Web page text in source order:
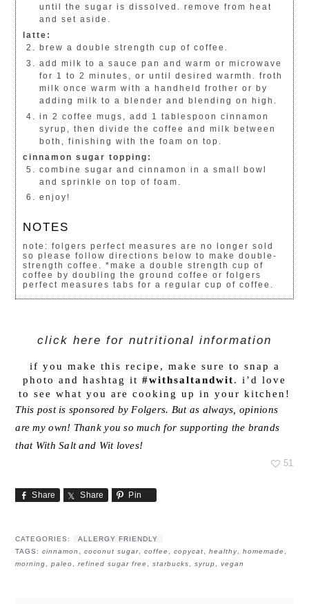
until the sugar is dissolved. remove from heat
and set aside.
latte:
brew a double strength cup of coffee.
add milk to a sauce pan and warm or microwave
for 1 to 2 minutes, or until desired warmth. froth
milk once warm with a handheld frother or by
adding milk to a blender and blending on high.
in 2 coffee mugs, add 1 tablespoon cinnamon
syrup, then divide the coffee and milk between
both, finishing with the foam on top.
cinnamon sugar topping:
combine sugar and cinnamon in a small bowl
and sprinkle on top of foam.
enjoy!
NOTES
note: folgers perfect measures are no longer sold
so please follow directions below to make double-
strength coffee. *make a double strength cup of
coffee by doubling the ground coffee or folgers
perfect measures tabs for a regular cup of coffee.
click here for nutritional information
if you make this recipe, make sure to snap a
photo and hashtag it #withsaltandwit. i’d love
to see what you are cooking up in your kitchen!
This post is sponsored by Folgers. But as always, opinions
are my own! Thank you so much for supporting the brands
that With Salt and Wit loves!
51
Share Share Pin
CATEGORIES:
ALLERGY FRIENDLY
TAGS:cinnamon ,coconut sugar,coffee ,copycat,healthy,homemade ,
morning,paleo,refined sugar free ,starbucks,syrup,vegan